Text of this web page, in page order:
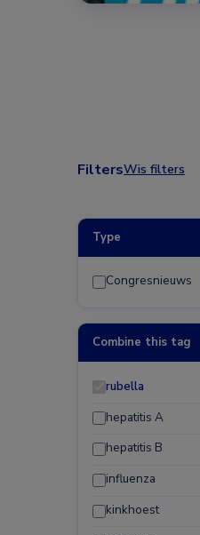
FiltersWis filters
Type
Congresnieuws
Combine this tag
rubella
hepatitis A
hepatitis B
influenza
kinkhoest